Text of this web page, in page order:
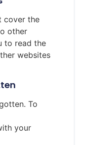
cover the
other
to read the
websites
To
your